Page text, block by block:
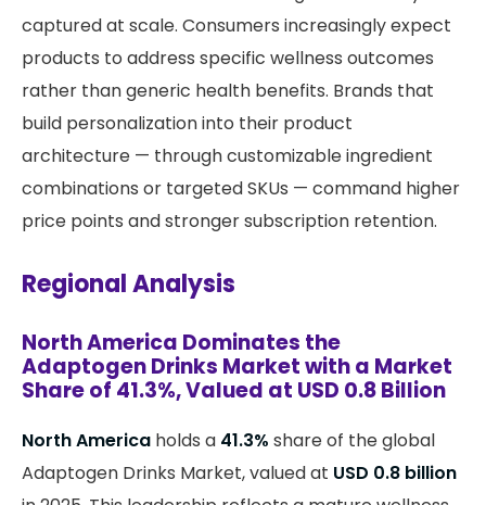
captured at scale. Consumers increasingly expect
products to address specific wellness outcomes
rather than generic health benefits. Brands that
build personalization into their product
architecture — through customizable ingredient
combinations or targeted SKUs — command higher
price points and stronger subscription retention.
Regional Analysis
North America Dominates the
Adaptogen Drinks Market with a Market
Share of 41.3%, Valued at USD 0.8 Billion
North America holds a 41.3% share of the global
Adaptogen Drinks Market, valued at USD 0.8 billion